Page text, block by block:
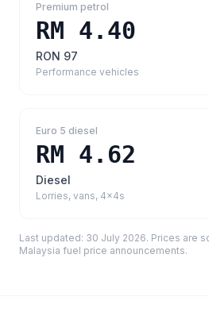
Premium petrol
RM 4.40
RON 97
Performance vehicles
Euro 5 diesel
RM 4.62
Diesel
Lorries, vans, 4x4s
Last updated: 30 July 2026. Prices are
Malaysia fuel price announcements.